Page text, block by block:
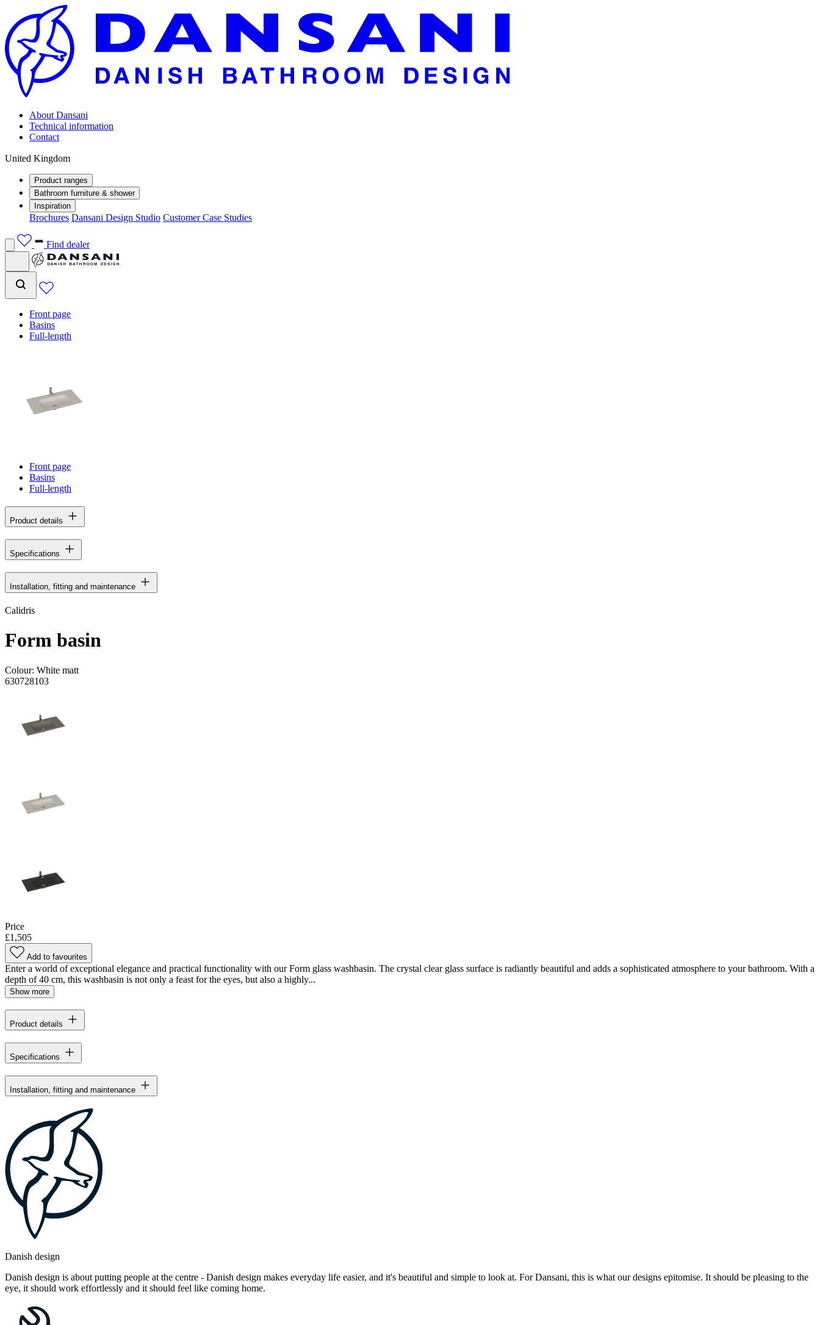
About Dansani
Technical information
Contact
United Kingdom
Product ranges
Bathroom furniture & shower
Inspiration
Brochures Dansani Design Studio Customer Case Studies
Find dealer
Front page
Basins
Full-length
Front page
Basins
Full-length
Product details
Specifications
Installation, fitting and maintenance
Calidris
Form basin
Colour: White matt
630728103
Price
£1,505
Add to favourites
Enter a world of exceptional elegance and practical functionality with our Form glass washbasin. The crystal clear glass surface is radiantly beautiful and adds a sophisticated atmosphere to your bathroom. With a
depth of 40 cm, this washbasin is not only a feast for the eyes, but also a highly...
Show more
Product details
Specifications
Installation, fitting and maintenance
Danish design
Danish design is about putting people at the centre - Danish design makes everyday life easier, and it's beautiful and simple to look at. For Dansani, this is what our designs epitomise. It should be pleasing to the
eye, it should work effortlessly and it should feel like coming home.